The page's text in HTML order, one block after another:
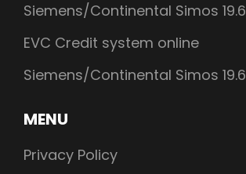
Siemens/Continental Simos 19.6
EVC Credit system online
Siemens/Continental Simos 19.6
MENU
Privacy Policy